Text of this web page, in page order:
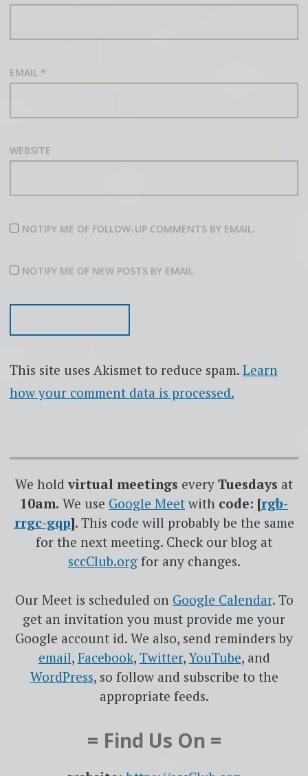
EMAIL *
WEBSITE
NOTIFY ME OF FOLLOW-UP COMMENTS BY EMAIL.
NOTIFY ME OF NEW POSTS BY EMAIL.
This site uses Akismet to reduce spam. Learn
how your comment data is processed.
We holdvirtual meetings every Tuesdays at
10am. We use Google Meet with code: [rgb-
rrgc-gqp]. This code will probably be the same
for the next meeting. Check our blog at
sccClub.orgfor any changes.
Our Meet is scheduled on Google Calendar. To
get an invitation you must provide me your
Google account id. We also, send reminders by
email, Facebook, Twitter,YouTube, and
WordPress, so follow and subscribe to the
appropriate feeds.
= Find Us On =